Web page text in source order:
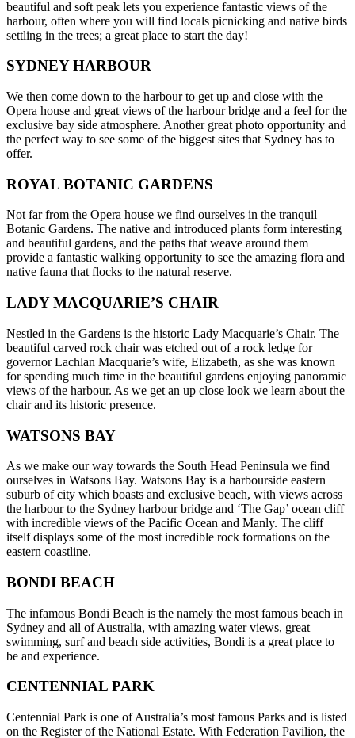
beautiful and soft peak lets you experience fantastic views of the
harbour, often where you will find locals picnicking and native birds
settling in the trees; a great place to start the day!
SYDNEY HARBOUR
We then come down to the harbour to get up and close with the
Opera house and great views of the harbour bridge and a feel for the
exclusive bay side atmosphere. Another great photo opportunity and
the perfect way to see some of the biggest sites that Sydney has to
offer.
ROYAL BOTANIC GARDENS
Not far from the Opera house we find ourselves in the tranquil
Botanic Gardens. The native and introduced plants form interesting
and beautiful gardens, and the paths that weave around them
provide a fantastic walking opportunity to see the amazing flora and
native fauna that flocks to the natural reserve.
LADY MACQUARIE’S CHAIR
Nestled in the Gardens is the historic Lady Macquarie’s Chair. The
beautiful carved rock chair was etched out of a rock ledge for
governor Lachlan Macquarie’s wife, Elizabeth, as she was known
for spending much time in the beautiful gardens enjoying panoramic
views of the harbour. As we get an up close look we learn about the
chair and its historic presence.
WATSONS BAY
As we make our way towards the South Head Peninsula we find
ourselves in Watsons Bay. Watsons Bay is a harbourside eastern
suburb of city which boasts and exclusive beach, with views across
the harbour to the Sydney harbour bridge and ‘The Gap’ ocean cliff
with incredible views of the Pacific Ocean and Manly. The cliff
itself displays some of the most incredible rock formations on the
eastern coastline.
BONDI BEACH
The infamous Bondi Beach is the namely the most famous beach in
Sydney and all of Australia, with amazing water views, great
swimming, surf and beach side activities, Bondi is a great place to
be and experience.
CENTENNIAL PARK
Centennial Park is one of Australia’s most famous Parks and is listed
on the Register of the National Estate. With Federation Pavilion, the